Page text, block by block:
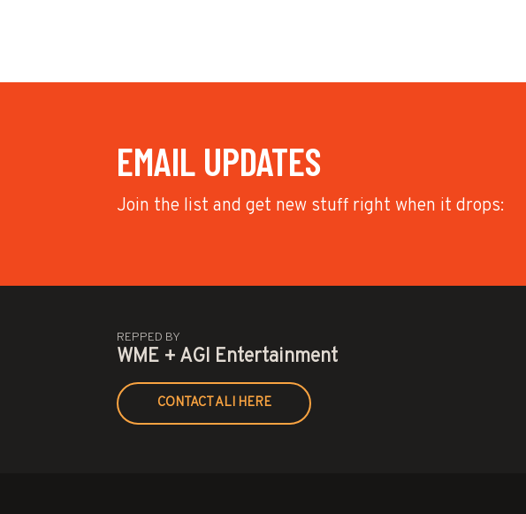
EMAIL UPDATES
Join the list and get new stuff right when it drops:
REPPED BY
WME + AGI Entertainment
CONTACT ALI HERE